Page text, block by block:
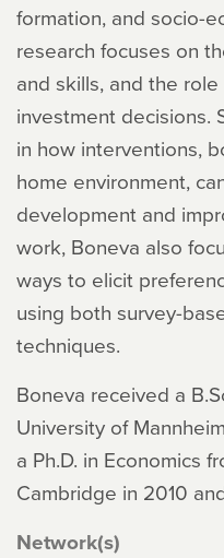
formation, and socio-
research focuses on
and skills, and the
investment decisions.
in how interventions,
home environment,
development and
work, Boneva also
ways to elicit
using both survey-
techniques.
Boneva received a
University of
a Ph.D. in Economics
Cambridge in 2010
Network(s)